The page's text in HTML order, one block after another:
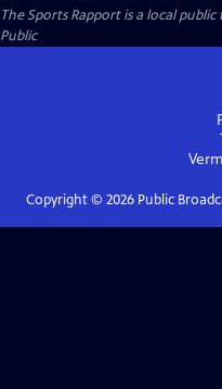
The Sports Rapportis a local public
Public
Copyright © 2026Public